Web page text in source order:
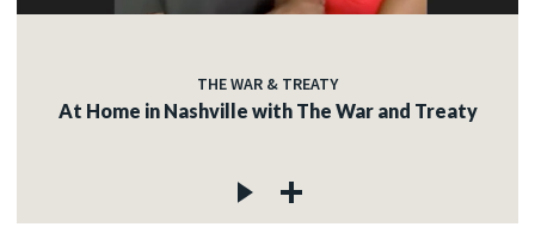
THE WAR & TREATY
At Home in Nashville with The War and Treaty